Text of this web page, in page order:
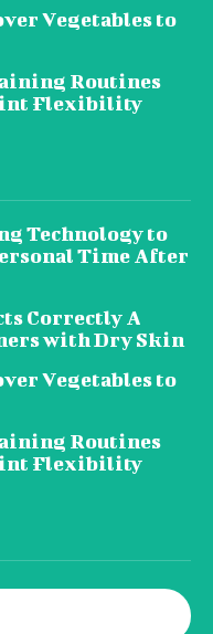
Vegetables to
Routines
Flexibility
Technology to
Time After
Correctly A
with Dry Skin
Vegetables to
Routines
Flexibility